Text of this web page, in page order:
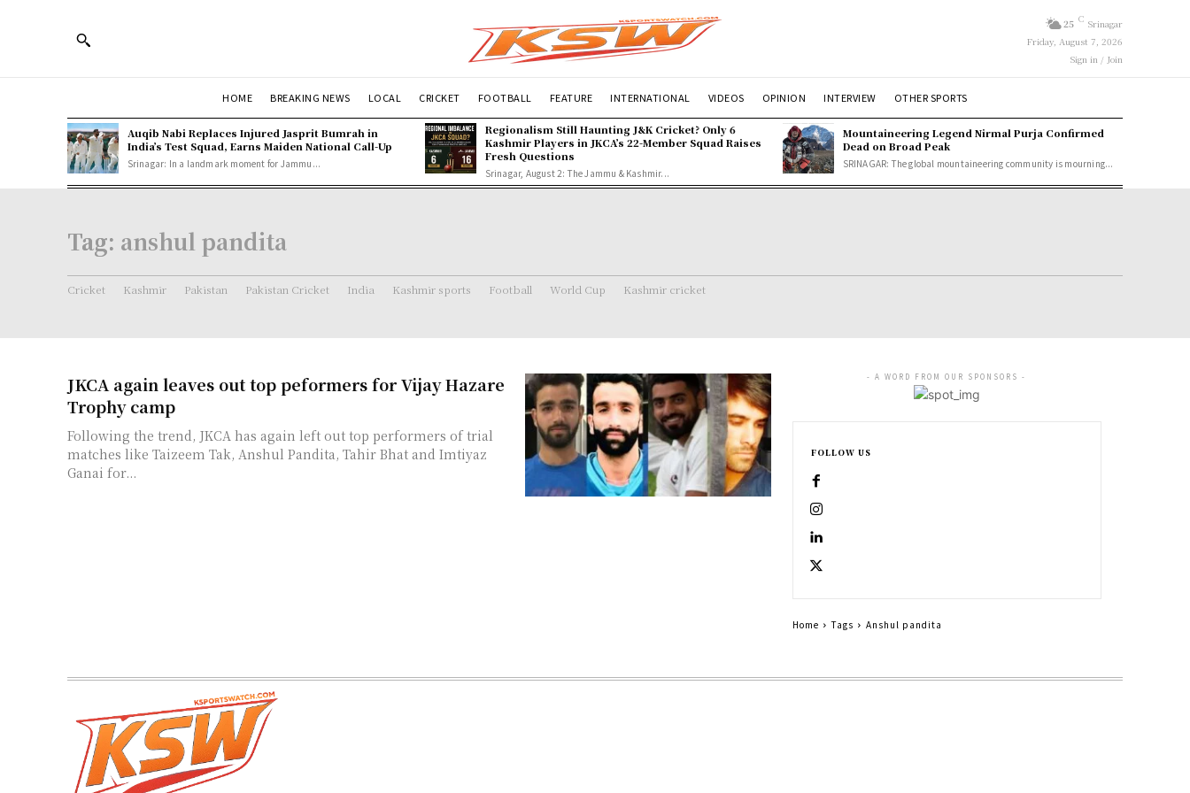
25 C Srinagar
Friday, August 7, 2026
Sign in / Join
HOME BREAKING NEWS LOCAL CRICKET FOOTBALL FEATURE INTERNATIONAL VIDEOS OPINION INTERVIEW OTHER SPORTS
Auqib Nabi Replaces Injured Jasprit Bumrah in
India’s Test Squad, Earns Maiden National Call-Up
Srinagar: In a landmark moment for Jammu...
Regionalism Still Haunting J&K Cricket? Only 6
Kashmir Players in JKCA’s 22-Member Squad Raises
Fresh Questions
Srinagar, August 2: The Jammu & Kashmir...
Mountaineering Legend Nirmal Purja Confirmed
Dead on Broad Peak
SRINAGAR: The global mountaineering community is mourning...
Tag: anshul pandita
Cricket Kashmir Pakistan Pakistan Cricket India Kashmir sports Football World Cup Kashmir cricket
JKCA again leaves out top peformers for Vijay Hazare
Trophy camp
Following the trend, JKCA has again left out top performers of trial
matches like Taizeem Tak, Anshul Pandita, Tahir Bhat and Imtiyaz
Ganai for...
- A WORD FROM OUR SPONSORS -
FOLLOW US
Home Tags Anshul pandita